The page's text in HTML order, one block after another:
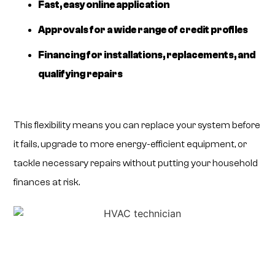
Fast, easy online application
Approvals for a wide range of credit profiles
Financing for installations, replacements, and
qualifying repairs
This flexibility means you can replace your system before
it fails, upgrade to more energy-efficient equipment, or
tackle necessary repairs without putting your household
finances at risk.